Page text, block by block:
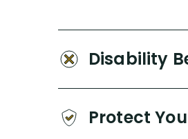
Disability
Protect